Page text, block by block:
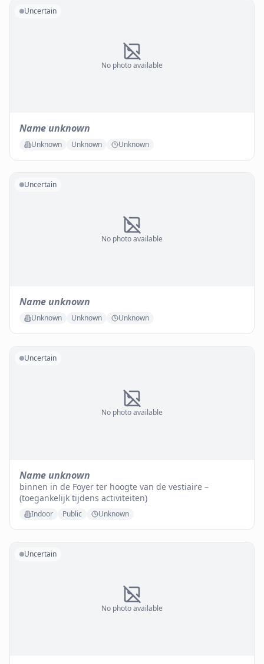
No photo available
Uncertain
Name unknown
Unknown Unknown Unknown
No photo available
Uncertain
Name unknown
Unknown Unknown Unknown
No photo available
Uncertain
Name unknown
binnen in de Foyer ter hoogte van de vestiaire –
(toegankelijk tijdens activiteiten)
Indoor Public Unknown
No photo available
Uncertain